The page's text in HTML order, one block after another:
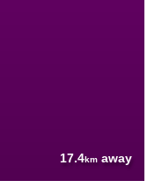
17.4km away